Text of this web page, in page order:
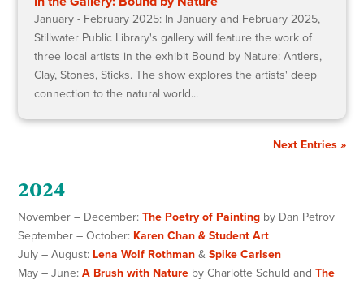
January - February 2025: In January and February 2025,
Stillwater Public Library's gallery will feature the work of
three local artists in the exhibit Bound by Nature: Antlers,
Clay, Stones, Sticks. The show explores the artists' deep
connection to the natural world...
Next Entries »
2024
November – December:The Poetry of Painting by Dan Petrov
September – October: Karen Chan & Student Art
July – August: Lena Wolf Rothman &Spike Carlsen
May – June:A Brush with Nature by Charlotte Schuld andThe